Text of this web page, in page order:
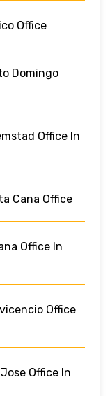
Office
Domingo
Office In
Cana Office
Office In
Office
Office In